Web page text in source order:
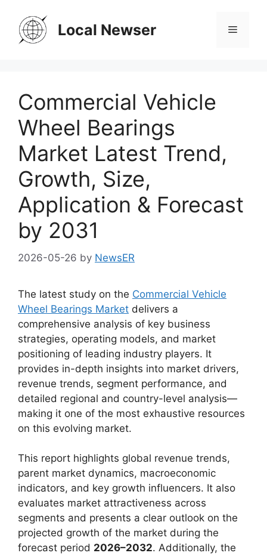
content
Local Newser Menu
Commercial Vehicle
Wheel Bearings
Market Latest Trend,
Growth, Size,
Application & Forecast
by 2031
2026-05-26 by NewsER
The latest study on the Commercial Vehicle
Wheel Bearings Market delivers a
comprehensive analysis of key business
strategies, operating models, and market
positioning of leading industry players. It
provides in-depth insights into market drivers,
revenue trends, segment performance, and
detailed regional and country-level analysis—
making it one of the most exhaustive resources
on this evolving market.
This report highlights global revenue trends,
parent market dynamics, macroeconomic
indicators, and key growth influencers. It also
evaluates market attractiveness across
segments and presents a clear outlook on the
projected growth of the market during the
forecast period 2026–2032. Additionally, the